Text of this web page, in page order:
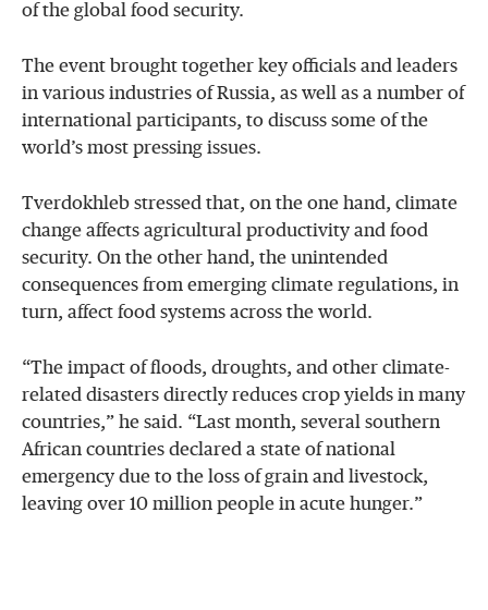
of the global food security.
The event brought together key officials and leaders
in various industries of Russia, as well as a number of
international participants, to discuss some of the
world’s most pressing issues.
Tverdokhleb stressed that, on the one hand, climate
change affects agricultural productivity and food
security. On the other hand, the unintended
consequences from emerging climate regulations, in
turn, affect food systems across the world.
“The impact of floods, droughts, and other climate-
related disasters directly reduces crop yields in many
countries,” he said. “Last month, several southern
African countries declared a state of national
emergency due to the loss of grain and livestock,
leaving over 10 million people in acute hunger.”